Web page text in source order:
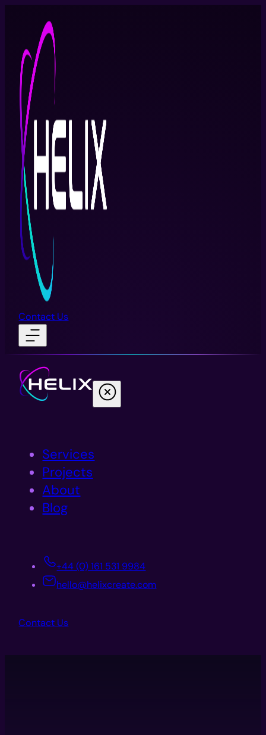
Contact Us
Services
Projects
About
Blog
+44 (0) 161 531 9984
hello@helixcreate.com
Contact Us